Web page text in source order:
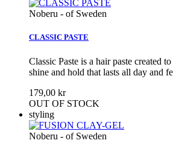
Noberu - of Sweden
CLASSIC PASTE
Classic Paste is a hair paste created
shine and hold that lasts all day and
179,00 kr
OUT OF STOCK
styling
Noberu - of Sweden